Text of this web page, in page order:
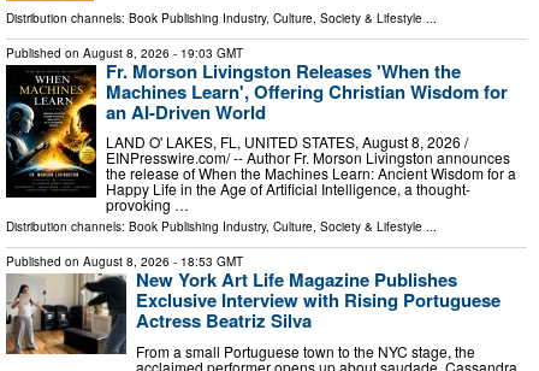
Distribution channels: Book Publishing Industry, Culture, Society & Lifestyle
Published on August 8, 2026 - 19:03 GMT
Fr. Morson Livingston Releases 'When the
Machines Learn', Offering Christian Wisdom for
an AI-Driven World
LAND O' LAKES, FL, UNITED STATES, August 8, 2026 /⁨
EINPresswire.com⁩/ -- Author Fr. Morson Livingston announces
the release of When the Machines Learn: Ancient Wisdom for a
Happy Life in the Age of Artificial Intelligence, a thought-
provoking …
Distribution channels: Book Publishing Industry, Culture, Society & Lifestyle ...
Published on August 8, 2026 - 18:53 GMT
New York Art Life Magazine Publishes
Exclusive Interview with Rising Portuguese
Actress Beatriz Silva
From a small Portuguese town to the NYC stage, the
acclaimed performer opens up about saudade, Cassandra,